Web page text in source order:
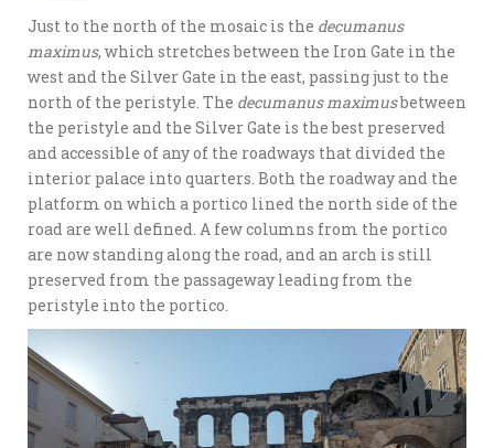
Just to the north of the mosaic is the decumanus
maximus, which stretches between the Iron Gate in the
west and the Silver Gate in the east, passing just to the
north of the peristyle. The decumanus maximusbetween
the peristyle and the Silver Gate is the best preserved
and accessible of any of the roadways that divided the
interior palace into quarters. Both the roadway and the
platform on which a portico lined the north side of the
road are well defined. A few columns from the portico
are now standing along the road, and an arch is still
preserved from the passageway leading from the
peristyle into the portico.